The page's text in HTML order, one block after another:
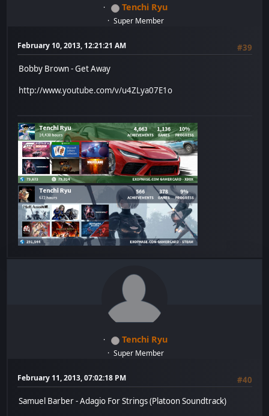
Tenchi Ryu
Super Member
February 10, 2013, 12:21:21 AM
#39
Bobby Brown - Get Away
http://www.youtube.com/v/u4ZLya07E1o
Tenchi Ryu
Super Member
February 11, 2013, 07:02:18 PM
#40
Samuel Barber - Adagio For Strings (Platoon Soundtrack)